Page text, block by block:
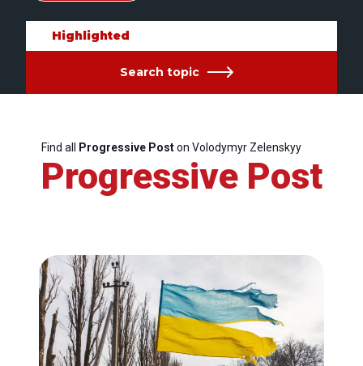
Highlighted
Search topic
Find all Progressive Poston Volodymyr Zelenskyy
Progressive Post